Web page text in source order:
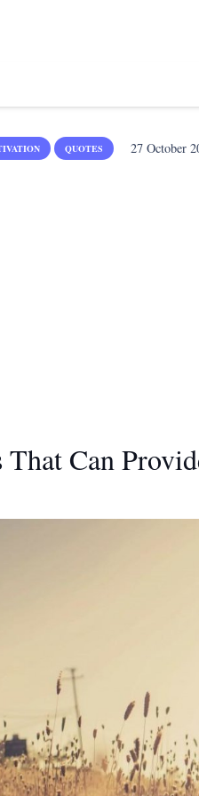
QUOTES 27 October
That Can